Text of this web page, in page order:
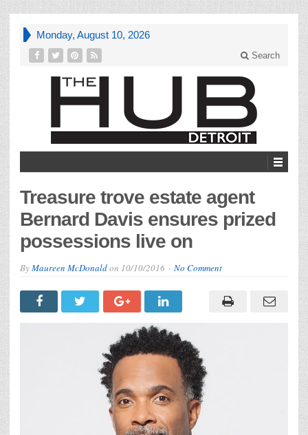
Monday, August 10, 2026
Search
Treasure trove estate agent
Bernard Davis ensures prized
possessions live on
ByMaureen McDonaldon 10/10/2016 No Comment